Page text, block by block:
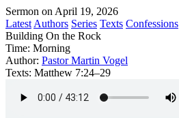
Sermon on April 19, 2026
Latest Authors Series Texts Confessions
Building On the Rock
Time: Morning
Author: Pastor Martin Vogel
Texts: Matthew 7:24–29